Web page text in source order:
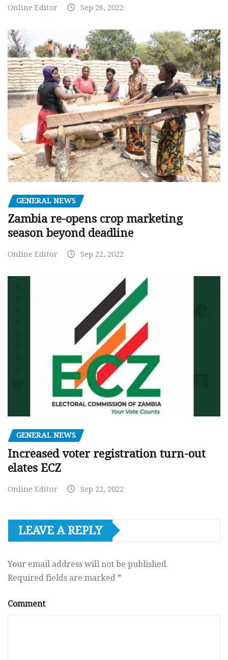
Online Editor Sep 26, 2022
GENERAL NEWS
Zambia re-opens crop marketing
season beyond deadline
Online Editor Sep 22, 2022
GENERAL NEWS
Increased voter registration turn-out
elates ECZ
Online Editor Sep 22, 2022
LEAVE A REPLY
Your email address will not be published.
Required fields are marked *
Comment